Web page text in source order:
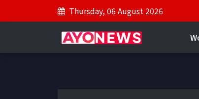
Thursday, 06 August 2026